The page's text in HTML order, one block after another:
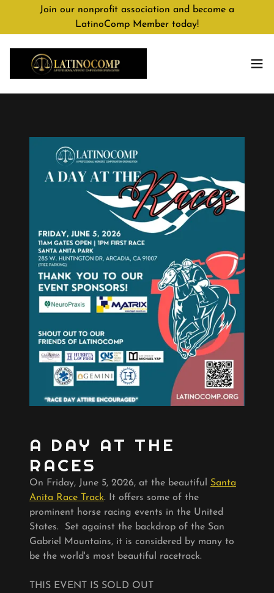
Join our nonprofit association and become a
LatinoComp Member today!
A DAY AT THE
RACES
On Friday, June 5, 2026, at the beautiful Santa
Anita Race Track. It offers some of the
prominent horse racing events in the United
States. Set against the backdrop of the San
Gabriel Mountains, it is considered by many to
be the world's most beautiful racetrack.
THIS EVENT IS SOLD OUT